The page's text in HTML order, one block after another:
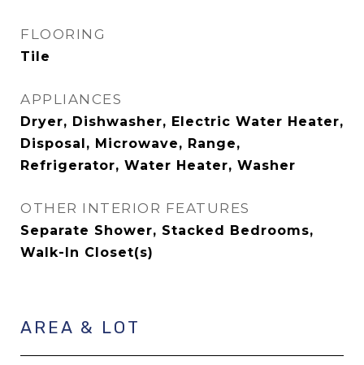
FLOORING
Tile
APPLIANCES
Dryer, Dishwasher, Electric Water Heater,
Disposal, Microwave, Range,
Refrigerator, Water Heater, Washer
OTHER INTERIOR FEATURES
Separate Shower, Stacked Bedrooms,
Walk-In Closet(s)
AREA & LOT